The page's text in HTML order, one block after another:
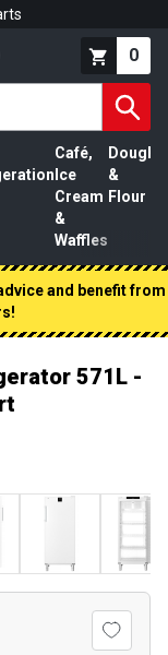
0
Café,
Ice
Cream
&
Waffles
Dough
&
Flour
and benefit from
571L -